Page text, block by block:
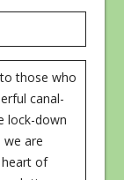
those who
canal-
lock-down
are
of